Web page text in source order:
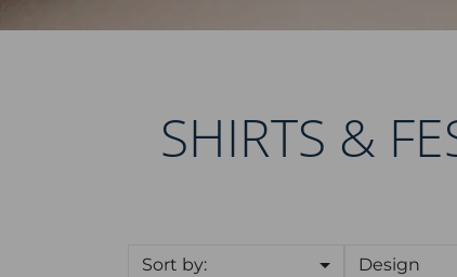
SHIRTS &
Sort by: Design